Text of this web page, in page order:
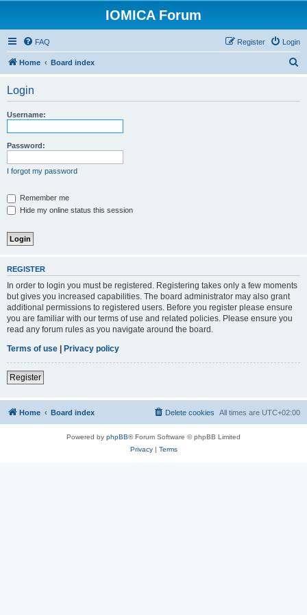
IOMICA Forum
FAQ Login
Register
Home Board index
Login
Username:
Password:
I forgot my password
Remember me
Hide my online status this session
REGISTER
In order to login you must be registered. Registering takes only a few moments
but gives you increased capabilities. The board administrator may also grant
additional permissions to registered users. Before you register please ensure
you are familiar with our terms of use and related policies. Please ensure you
read any forum rules as you navigate around the board.
Terms of use | Privacy policy
Register
Home Board index All times are UTC+02:00
Delete cookies
Powered by phpBB® Forum Software © phpBB Limited
Privacy| Terms